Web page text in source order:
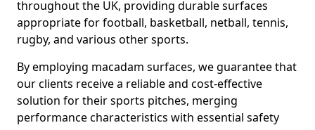
throughout the UK, providing durable surfaces
appropriate for football, basketball, netball, tennis,
rugby, and various other sports.
By employing macadam surfaces, we guarantee that
our clients receive a reliable and cost-effective
solution for their sports pitches, merging
performance characteristics with essential safety